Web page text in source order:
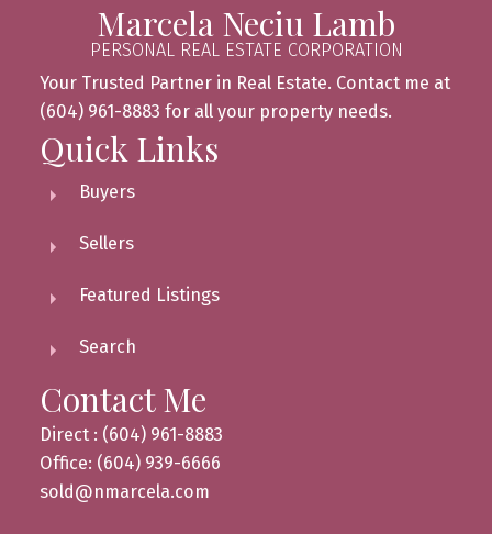
Marcela Neciu Lamb
PERSONAL REAL ESTATE CORPORATION
Your Trusted Partner in Real Estate. Contact me at
(604) 961-8883 for all your property needs.
Quick Links
Buyers
Sellers
Featured Listings
Search
Contact Me
Direct : (604) 961-8883
Office: (604) 939-6666
sold@nmarcela.com